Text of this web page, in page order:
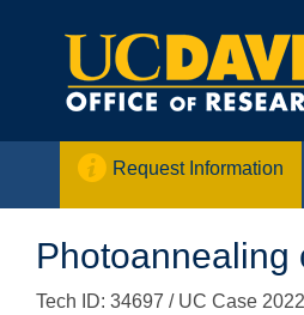
 Request Information
Photoannealing
Tech ID: 34697 / UC Case